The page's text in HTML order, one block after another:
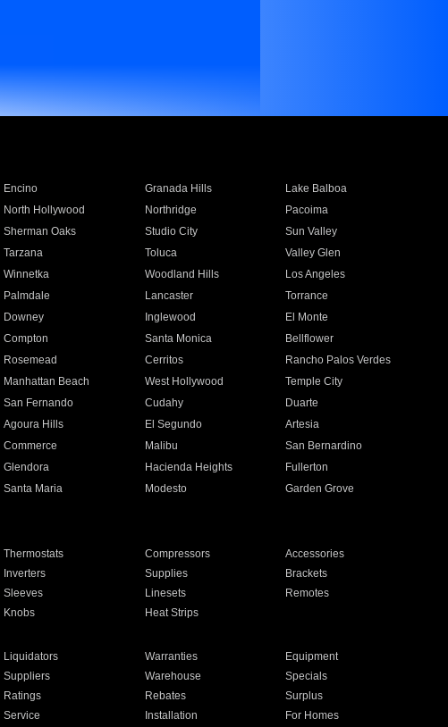
Encino Granada Hills
Lake Balboa
North Hollywood Northridge
Pacoima
Sherman Oaks Studio City
Sun Valley
Tarzana Toluca
Valley Glen
Winnetka Woodland Hills
Los Angeles
Palmdale Lancaster
Torrance
Downey Inglewood
El Monte
Compton Santa Monica
Bellflower
Rosemead Cerritos
Rancho Palos Verdes
Manhattan Beach West Hollywood
Temple City
San Fernando Cudahy
Duarte
Agoura Hills El Segundo
Artesia
Commerce Malibu
San Bernardino
Glendora Hacienda Heights
Fullerton
Santa Maria Modesto
Garden Grove
Thermostats Compressors
Accessories
Inverters Supplies
Brackets
Sleeves Linesets
Remotes
Knobs Heat Strips
Liquidators Warranties
Equipment
Suppliers Warehouse
Specials
Ratings Rebates
Surplus
Service Installation For Homes